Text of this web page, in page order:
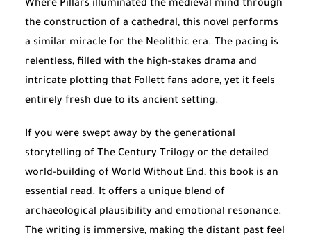
Where Pillars illuminated the medieval mind through
the construction of a cathedral, this novel performs
a similar miracle for the Neolithic era. The pacing is
relentless, filled with the high-stakes drama and
intricate plotting that Follett fans adore, yet it feels
entirely fresh due to its ancient setting.
If you were swept away by the generational
storytelling of The Century Trilogy or the detailed
world-building of World Without End, this book is an
essential read. It offers a unique blend of
archaeological plausibility and emotional resonance.
The writing is immersive, making the distant past feel